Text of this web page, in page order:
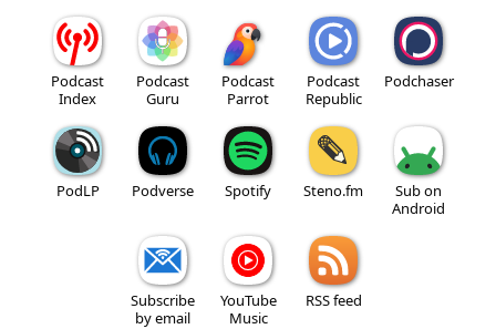
Podcast
Index
Podcast
Guru
Podcast
Parrot
Podcast
Republic
Podchaser
PodLP Podverse Spotify Steno.fm
Sub on
Android
Subscribe
by email
YouTube
Music
RSS feed